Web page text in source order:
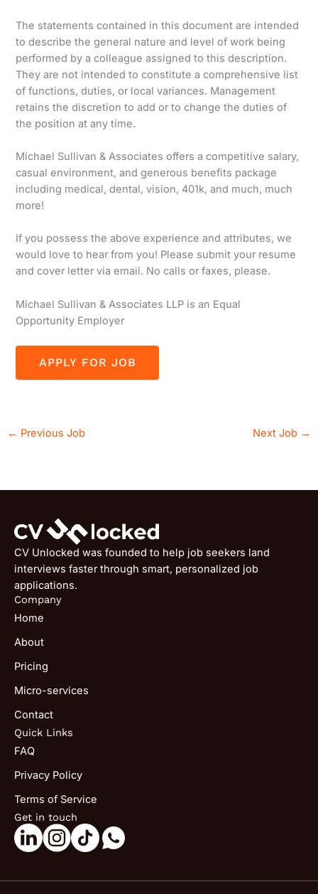
The statements contained in this document are intended
to describe the general nature and level of work being
performed by a colleague assigned to this description.
They are not intended to constitute a comprehensive list
of functions, duties, or local variances. Management
retains the discretion to add or to change the duties of
the position at any time.
Michael Sullivan & Associates offers a competitive salary,
casual environment, and generous benefits package
including medical, dental, vision, 401k, and much, much
more!
If you possess the above experience and attributes, we
would love to hear from you! Please submit your resume
and cover letter via email. No calls or faxes, please.
Michael Sullivan & Associates LLP is an Equal
Opportunity Employer
← Previous Job Next Job →
CV Unlocked was founded to help job seekers land
interviews faster through smart, personalized job
applications.
Company
Home
About
Pricing
Micro-services
Contact
Quick Links
FAQ
Privacy Policy
Terms of Service
Get in touch